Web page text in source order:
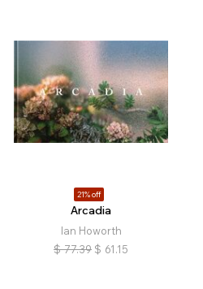
21% off
Arcadia
Ian Howorth
$ 77.39 $ 61.15